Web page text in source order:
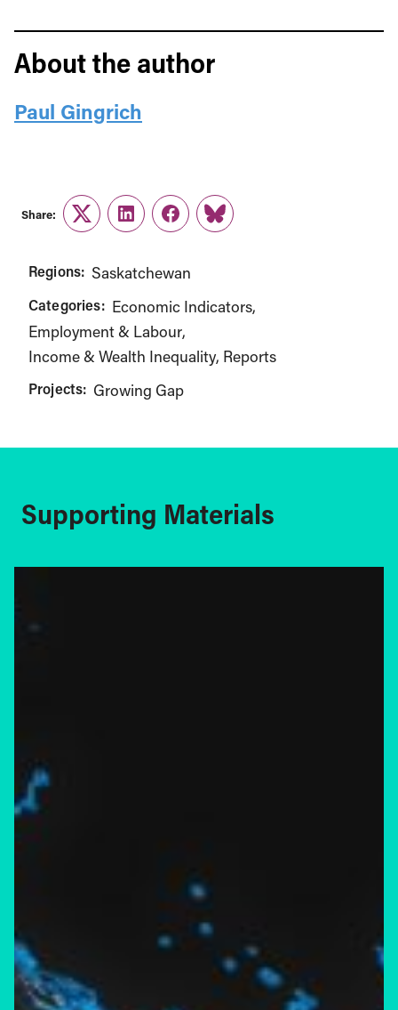
About the author
Paul Gingrich
Share:
TwitterLinkedInFacebook
Link
Regions: Saskatchewan
Categories: Economic Indicators
Employment & Labour
Income & Wealth Inequality Reports
Projects: Growing Gap
Supporting Materials